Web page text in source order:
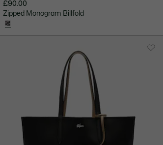
£90.00
Zipped Monogram Billfold